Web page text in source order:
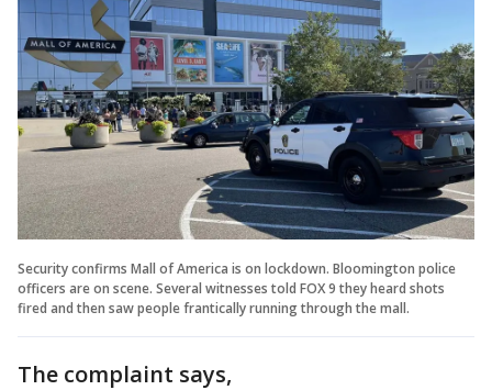
Security confirms Mall of America is on lockdown. Bloomington police
officers are on scene. Several witnesses told FOX 9 they heard shots
fired and then saw people frantically running through the mall.
The complaint says,